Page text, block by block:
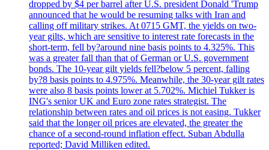
dropped by $4 per barrel after U.S. president Donald 'Trump
announced that he would be resuming talks with Iran and
calling off military strikes. At 0715 GMT, the yields on two-
year gilts, which are sensitive to interest rate forecasts in the
short-term, fell by?around nine basis points to 4.325%. This
was a greater fall than that of German or U.S. government
bonds. The 10-year gilt yields fell?below 5 percent, falling
by?8 basis points to 4.975%. Meanwhile, the 30-year gilt rates
were also 8 basis points lower at 5.702%. Michiel Tukker is
ING's senior UK and Euro zone rates strategist. The
relationship between rates and oil prices is not easing. Tukker
said that the longer oil prices are elevated, the greater the
chance of a second-round inflation effect. Suban Abdulla
reported; David Milliken edited.